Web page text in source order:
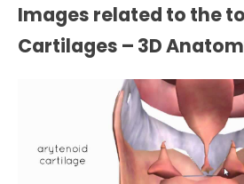
Images related to the
Cartilages – 3D